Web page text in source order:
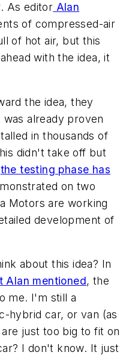
As editor Alan
of compressed-air
of hot air, but this
with the idea, it
the idea, they
already proven
in thousands of
didn't take off but
the testing phase has
on two
Motors are working
development of
about this idea? In
Alan mentioned, the
me. I'm still a
hybrid car, or van (as
just too big to fit on
I don't know. It just